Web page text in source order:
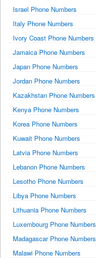
Israel Phone Numbers
Italy Phone Numbers
Ivory Coast Phone Numbers
Jamaica Phone Numbers
Japan Phone Numbers
Jordan Phone Numbers
Kazakhstan Phone Numbers
Kenya Phone Numbers
Korea Phone Numbers
Kuwait Phone Numbers
Latvia Phone Numbers
Lebanon Phone Numbers
Lesotho Phone Numbers
Libya Phone Numbers
Lithuania Phone Numbers
Luxembourg Phone Numbers
Madagascar Phone Numbers
Malawi Phone Numbers